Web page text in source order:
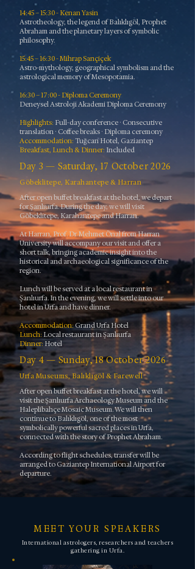
14:45 – 15:30 - Kenan Yasin
Astrotheology, the legend of Balıklıgöl, Prophet
Abraham and the planetary layers of symbolic
philosophy.
15:45 – 16:30 - Mihrap Sarıçiçek
Astro-mythology, geographical symbolism and the
astrological memory of Mesopotamia.
16:30 – 17:00 - Diploma Ceremony
Deneysel Astroloji Akademi Diploma Ceremony
​Highlights: Full-day conference · Consecutive
translation · Coffee breaks · Diploma ceremony
Accommodation: Tuğcan Hotel, Gaziantep
Breakfast, Lunch & Dinner: Included
Day 3 — Saturday, 17 October 2026
Göbeklitepe, Karahantepe & Harran
After open buffet breakfast at the hotel, we depart
for Şanlıurfa. During the day, we will visit
Göbeklitepe, Karahantepe and Harran.
At Harran, Prof. Dr. Mehmet Önal from Harran
University will accompany our visit and offer a
short talk, bringing academic insight into the
historical and archaeological significance of the
region.
Lunch will be served at a local restaurant in
Şanlıurfa. In the evening, we will settle into our
hotel in Urfa and have dinner.
Accommodation:Grand Urfa Hotel
Lunch: Local restaurant in Şanlıurfa
Dinner: Hotel
Day 4 — Sunday, 18 October 2026
Urfa Museums, Balıklıgöl & Farewell
After open buffet breakfast at the hotel, we will
visit the Şanlıurfa Archaeology Museum and the
Haleplibahçe Mosaic Museum. We will then
continue to Balıklıgöl, one of the most
symbolically powerful sacred places in Urfa,
connected with the story of Prophet Abraham.
According to flight schedules, transfer will be
arranged to Gaziantep International Airport for
departure.
MEET YOUR SPEAKERS
International astrologers, researchers and teachers
gathering in Urfa.